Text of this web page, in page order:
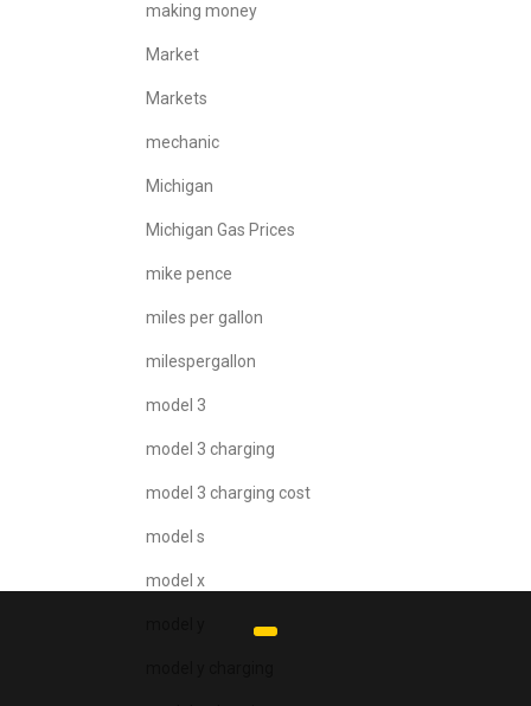
making money
Market
Markets
mechanic
Michigan
Michigan Gas Prices
mike pence
miles per gallon
milespergallon
model 3
model 3 charging
model 3 charging cost
model s
model x